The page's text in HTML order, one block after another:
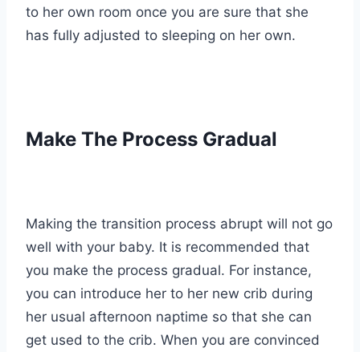
to her own room once you are sure that she
has fully adjusted to sleeping on her own.
Make The Process Gradual
Making the transition process abrupt will not go
well with your baby. It is recommended that
you make the process gradual. For instance,
you can introduce her to her new crib during
her usual afternoon naptime so that she can
get used to the crib. When you are convinced